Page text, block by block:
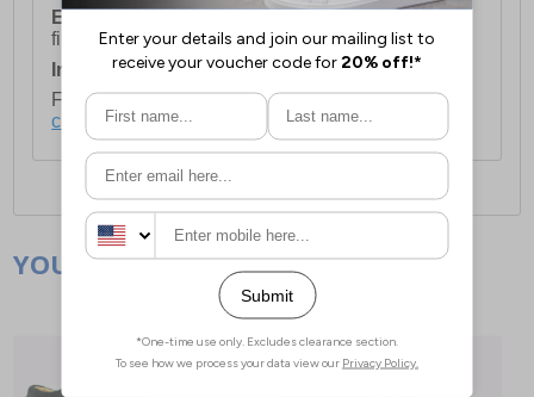
European Union Delivery:
first item plus £4.99 for each additional item.
International Delivery:Costs £14.99.
For full delivery and postage information, please
click here.